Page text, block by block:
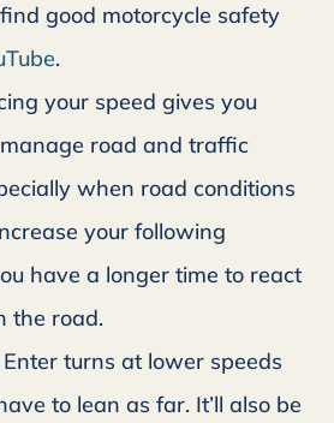
good motorcycle safety
.
your speed gives you
road and traffic
when road conditions
your following
have a longer time to react
the road.
Enter turns at lower speeds
to lean as far. It’ll also be